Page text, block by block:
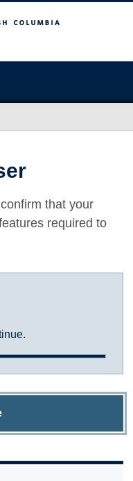
that your
required to